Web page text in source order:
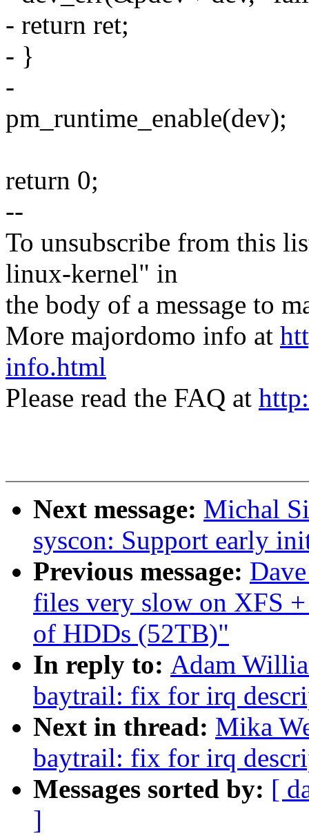
- return ret;
- }
-
pm_runtime_enable(dev);
return 0;
--
To unsubscribe from this
linux-kernel" in
the body of a message to
More majordomo info at
info.html
Please read the FAQ at
Next message: Michal
syscon: Support early
Previous message:
files very slow on XFS
of HDDs (52TB)"
In reply to: Adam
baytrail: fix for irq
Next in thread: Mika
baytrail: fix for irq
Messages sorted by: [
]